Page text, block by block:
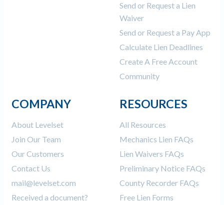
Send or Request a Lien
Waiver
Send or Request a Pay App
Calculate Lien Deadlines
Create A Free Account
Community
COMPANY
About Levelset
Join Our Team
Our Customers
Contact Us
mail@levelset.com
Received a document?
RESOURCES
All Resources
Mechanics Lien FAQs
Lien Waivers FAQs
Preliminary Notice FAQs
County Recorder FAQs
Free Lien Forms